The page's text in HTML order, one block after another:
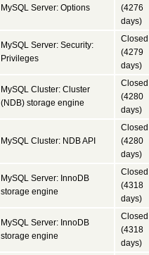
MySQL Server: Options
(4276
days)
MySQL Server: Security:
Privileges
Closed
(4279
days)
MySQL Cluster: Cluster
(NDB) storage engine
Closed
(4280
days)
MySQL Cluster: NDB API
Closed
(4280
days)
MySQL Server: InnoDB
storage engine
Closed
(4318
days)
MySQL Server: InnoDB
storage engine
Closed
(4318
days)